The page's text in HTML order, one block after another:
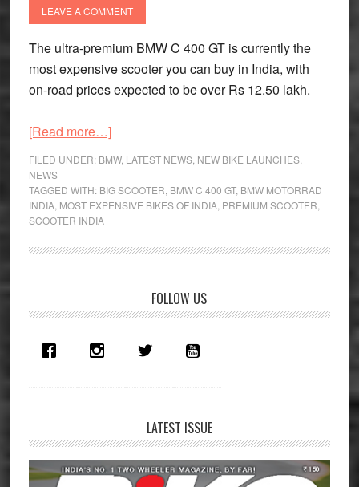
LEAVE A COMMENT
The ultra-premium BMW C 400 GT is currently the
most expensive scooter you can buy in India, with
on-road prices expected to be over Rs 12.50 lakh.
[Read more…]about
400
GT:
10
Scooter
Launched
India!
FILED UNDER: BMW, LATEST NEWS, NEW BIKE LAUNCHES,
NEWS
TAGGED WITH: BIG SCOOTER BMW C 400 GT, BMW MOTORRAD
INDIA, MOST EXPENSIVE BIKES OF INDIA, PREMIUM SCOOTER
SCOOTER INDIA
Sidebar
FOLLOW US
LATEST ISSUE